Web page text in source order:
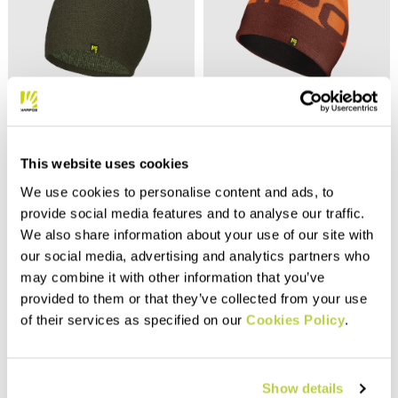
This website uses cookies
We use cookies to personalise content and ads, to
provide social media features and to analyse our traffic.
We also share information about your use of our site with
our social media, advertising and analytics partners who
may combine it with other information that you’ve
provided to them or that they’ve collected from your use
of their services as specified on our Cookies Policy.
Show details
32,00 €
Reversible beanie with a
modern look, to be worn with
the cuff up or down, 50% wool
and 50% acrylic. Narrow rib
knit.
navigate_before navigate_next
Compare
50% wool / 50% acrylic cap to
use in the winter when it’s
cold, for casual wear and
easy hikes.
navigate_before